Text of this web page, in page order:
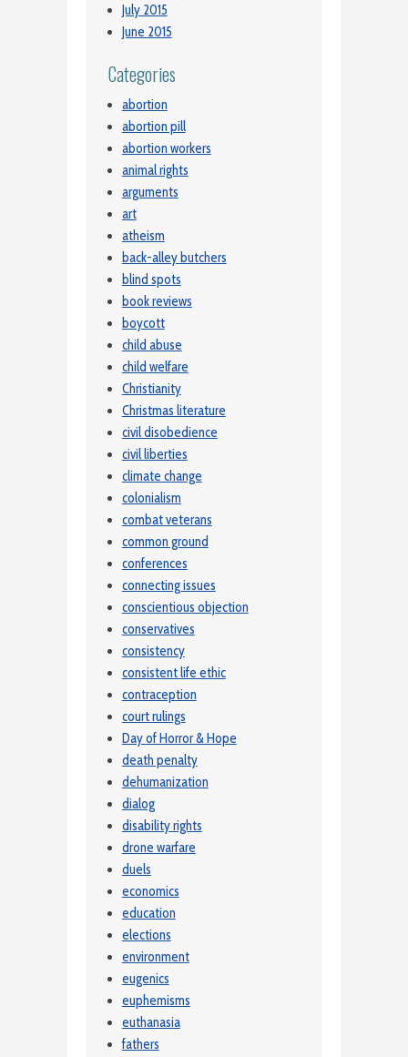
July 2015
June 2015
Categories
abortion
abortion pill
abortion workers
animal rights
arguments
art
atheism
back-alley butchers
blind spots
book reviews
boycott
child abuse
child welfare
Christianity
Christmas literature
civil disobedience
civil liberties
climate change
colonialism
combat veterans
common ground
conferences
connecting issues
conscientious objection
conservatives
consistency
consistent life ethic
contraception
court rulings
Day of Horror & Hope
death penalty
dehumanization
dialog
disability rights
drone warfare
duels
economics
education
elections
environment
eugenics
euphemisms
euthanasia
fathers